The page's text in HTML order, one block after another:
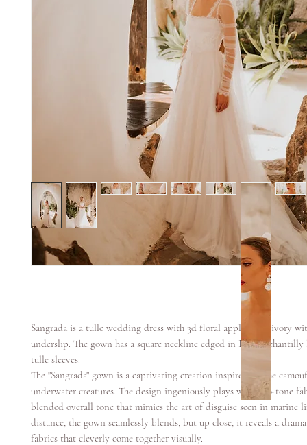
Sangrada is a tulle wedding dress with 3d floral applique in ivory
underslip. The gown has a square neckline edged in French chantilly
tulle sleeves.
The "Sangrada" gown is a captivating creation inspired by the
underwater creatures. The design ingeniously plays with two-tone
blended overall tone that mimics the art of disguise seen in marine
distance, the gown seamlessly blends, but up close, it reveals a
fabrics that cleverly come together visually.